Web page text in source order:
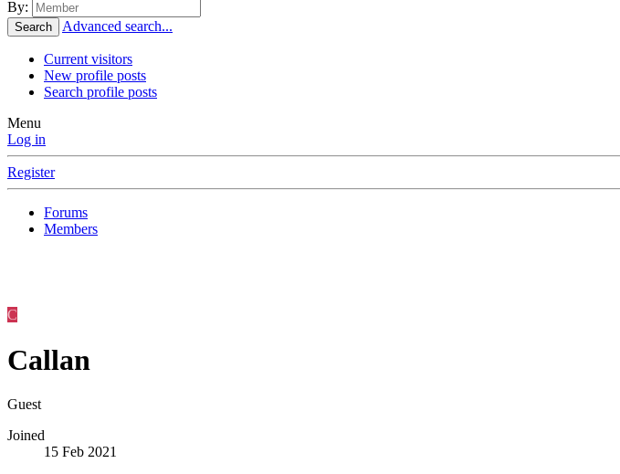
By:
Search Advanced search...
Current visitors
New profile posts
Search profile posts
Menu
Log in
Register
Forums
Members
C
Callan
Guest
Joined
15 Feb 2021